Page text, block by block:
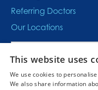
Referring Doctors
Our Locations
This website uses
We use cookies to
We also share information